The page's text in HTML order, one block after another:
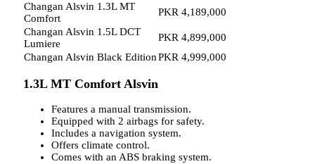
Changan Alsvin 1.3L MT
Comfort
PKR 4,189,000
Changan Alsvin 1.5L DCT
Lumiere
PKR 4,899,000
Changan Alsvin Black EditionPKR 4,999,000
1.3L MT Comfort Alsvin
Features a manual transmission.
Equipped with 2 airbags for safety.
Includes a navigation system.
Offers climate control.
Comes with an ABS braking system.